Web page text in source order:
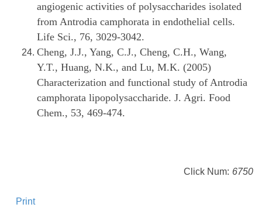
angiogenic activities of polysaccharides isolated
from Antrodia camphorata in endothelial cells.
Life Sci., 76, 3029-3042.
Cheng, J.J., Yang, C.J., Cheng, C.H., Wang,
Y.T., Huang, N.K., and Lu, M.K. (2005)
Characterization and functional study of Antrodia
camphorata lipopolysaccharide. J. Agri. Food
Chem., 53, 469-474.
Click Num: 6750
Print